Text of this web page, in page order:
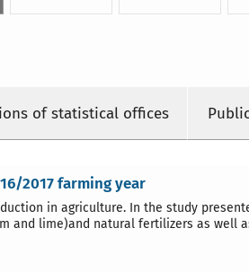
of statistical offices
2017 farming year
in agriculture. In the study
and lime)and natural fertilizers as well